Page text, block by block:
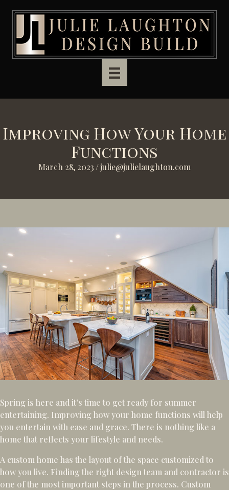
Improving How Your Home
Functions
March 28, 2023 /julie@julielaughton.com
Spring is here and it’s time to get ready for summer
entertaining. Improving how your home functions will help
you entertain with ease and grace. There is nothing like a
home that reflects your lifestyle and needs.
A custom home has the layout of the space customized to
how you live. Finding the right design team and contractor is
one of the most important steps in the process. Custom